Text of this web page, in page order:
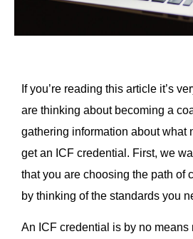
If you’re reading this article it’s
are thinking about becoming a
gathering information about what
get an ICF credential. First, we
that you are choosing the path of
by thinking of the standards you
An ICF credential is by no means